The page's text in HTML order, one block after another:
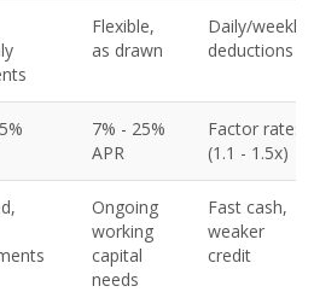
Flexible,
as drawn
Daily/weekly
deductions
7% - 25%
APR
Factor rates
(1.1 - 1.5x)
Ongoing
working
capital
needs
Fast cash,
weaker
credit